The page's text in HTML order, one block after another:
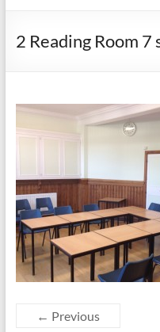
2 Reading Room 7
← Previous